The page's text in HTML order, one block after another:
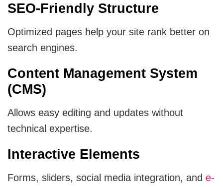
SEO-Friendly Structure
Optimized pages help your site rank better on
search engines.
Content Management System
(CMS)
Allows easy editing and updates without
technical expertise.
Interactive Elements
Forms, sliders, social media integration, and e-